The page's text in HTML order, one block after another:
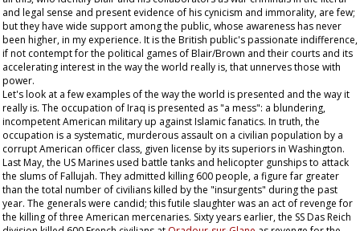
and legal sense and present evidence of his cynicism and immorality, are few;
but they have wide support among the public, whose awareness has never
been higher, in my experience. It is the British public's passionate indifference,
if not contempt for the political games of Blair/Brown and their courts and its
accelerating interest in the way the world really is, that unnerves those with
power.
Let's look at a few examples of the way the world is presented and the way it
really is. The occupation of Iraq is presented as "a mess": a blundering,
incompetent American military up against Islamic fanatics. In truth, the
occupation is a systematic, murderous assault on a civilian population by a
corrupt American officer class, given license by its superiors in Washington.
Last May, the US Marines used battle tanks and helicopter gunships to attack
the slums of Fallujah. They admitted killing 600 people, a figure far greater
than the total number of civilians killed by the "insurgents" during the past
year. The generals were candid; this futile slaughter was an act of revenge for
the killing of three American mercenaries. Sixty years earlier, the SS Das Reich